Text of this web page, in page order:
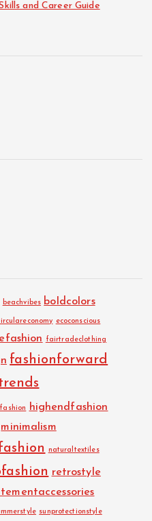
and Career Guide
beachvibes boldcolors
ecoconscious
fairtradeclothing
fashionforward
highendfashion
minimalism
naturaltextiles
retrostyle
sunprotectionstyle